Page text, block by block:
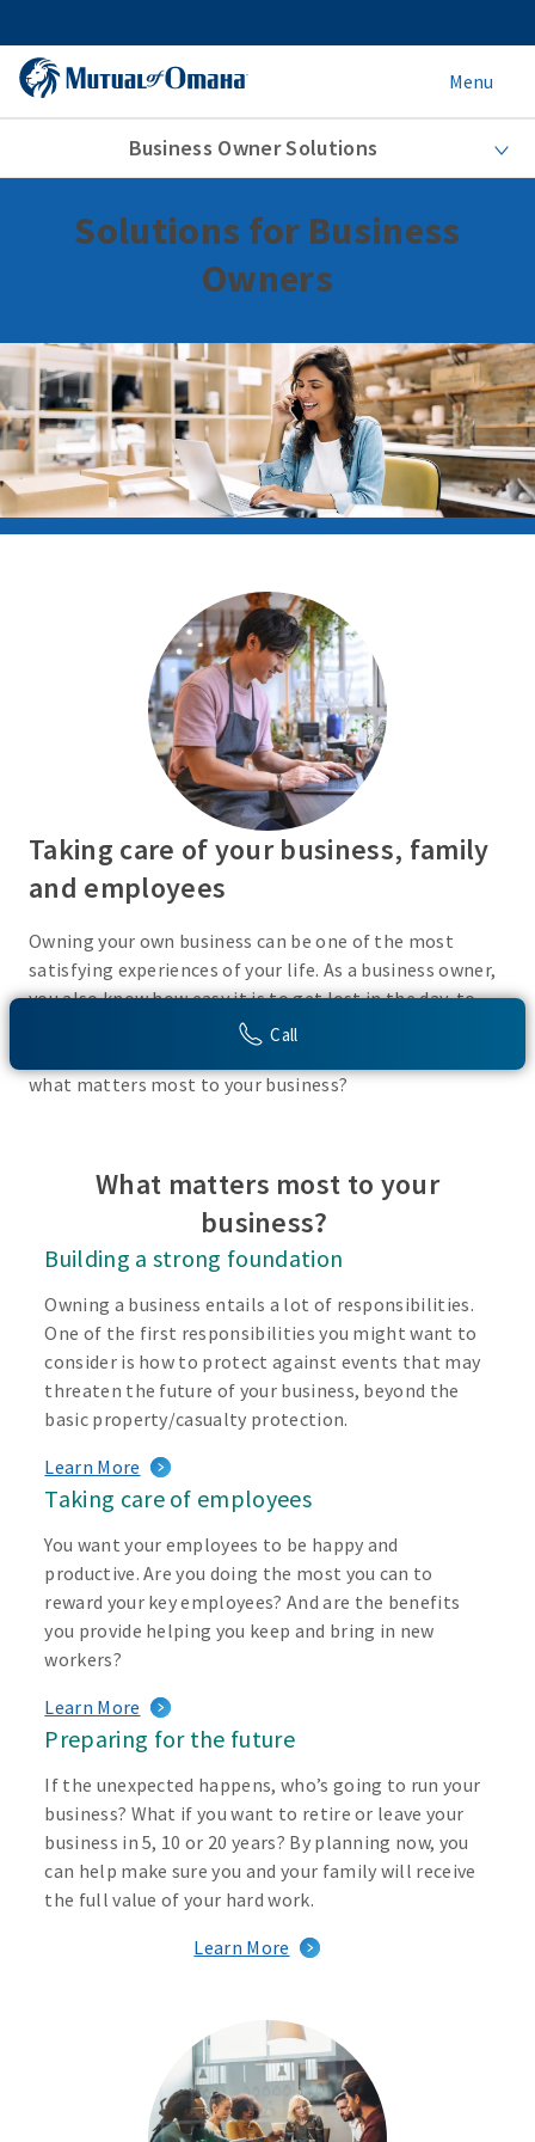
Menu
Business Owner Solutions
Call
Solutions for Business
Owners
Taking care of your business, family
and employees
Owning your own business can be one of the most
satisfying experiences of your life. As a business owner,
you also know how easy it is to get lost in the day-to-
day activities of running a business. Do you have a plan
what matters most to your business?
What matters most to your
business?
Building a strong foundation
Owning a business entails a lot of responsibilities.
One of the first responsibilities you might want to
consider is how to protect against events that may
threaten the future of your business, beyond the
basic property/casualty protection.
Learn More
Taking care of employees
You want your employees to be happy and
productive. Are you doing the most you can to
reward your key employees? And are the benefits
you provide helping you keep and bring in new
workers?
Learn More
Preparing for the future
If the unexpected happens, who’s going to run your
business? What if you want to retire or leave your
business in 5, 10 or 20 years? By planning now, you
can help make sure you and your family will receive
the full value of your hard work.
Learn More